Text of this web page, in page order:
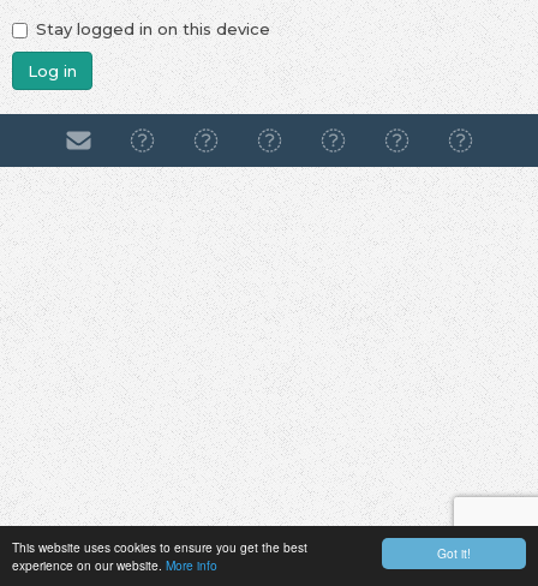
Got it!
This website uses cookies to ensure you get the best
experience on our website. More info
Stay logged in on this device
Log in